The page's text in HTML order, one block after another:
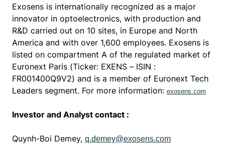
Exosens is internationally recognized as a major
innovator in optoelectronics, with production and
R&D carried out on 10 sites, in Europe and North
America and with over 1,600 employees. Exosens is
listed on compartment A of the regulated market of
Euronext Paris (Ticker: EXENS – ISIN :
FR001400Q9V2) and is a member of Euronext Tech
Leaders segment. For more information: exosens.com
Investor and Analyst contact :
Quynh-Boi Demey, q.demey@exosens.com